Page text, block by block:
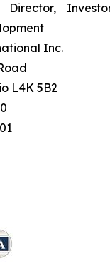
Inc.
L4K 5B2